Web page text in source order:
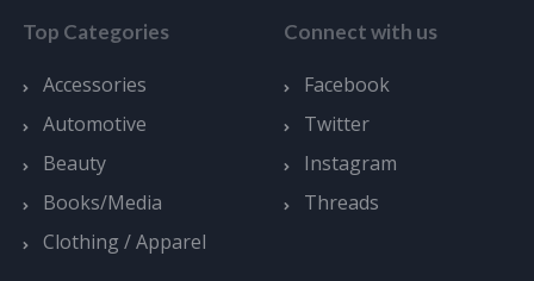
Top Categories
Accessories
Automotive
Beauty
Books/Media
Clothing / Apparel
Connect with us
Facebook
Twitter
Instagram
Threads